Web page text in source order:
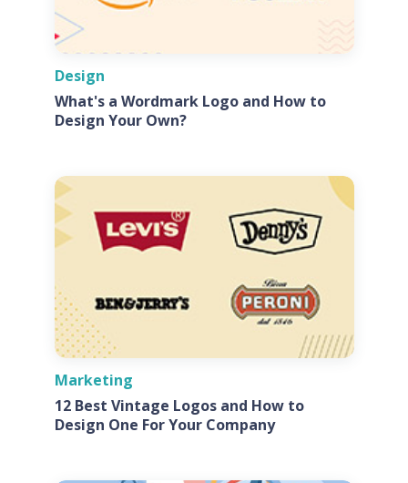
Design
What's a Wordmark Logo and How to
Design Your Own?
Marketing
12 Best Vintage Logos and How to
Design One For Your Company